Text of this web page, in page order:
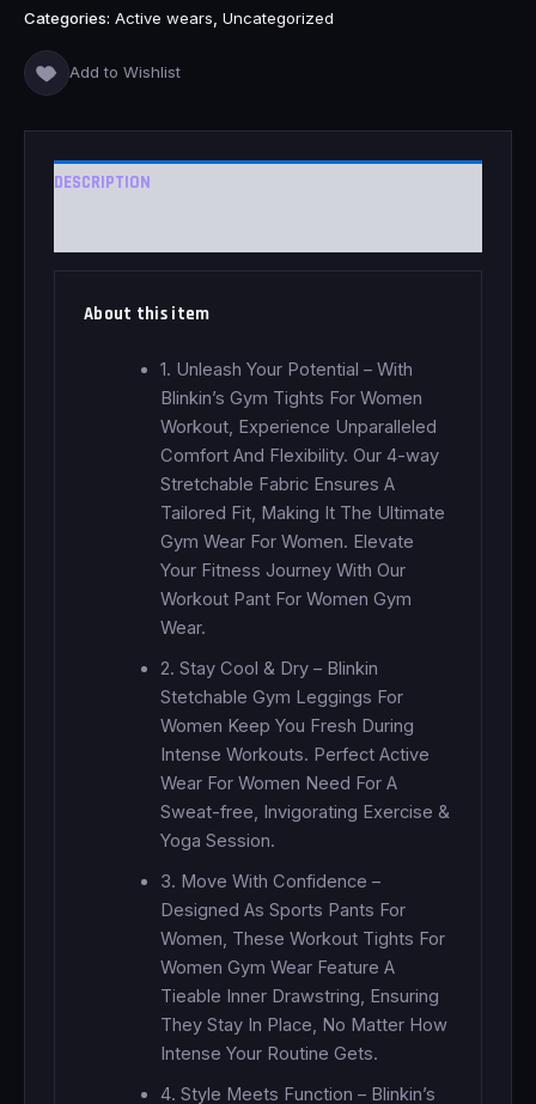
Categories: Active wears Uncategorized
Add to Wishlist
DESCRIPTION
About this item
1. Unleash Your Potential – With
Blinkin’s Gym Tights For Women
Workout, Experience Unparalleled
Comfort And Flexibility. Our 4-way
Stretchable Fabric Ensures A
Tailored Fit, Making It The Ultimate
Gym Wear For Women. Elevate
Your Fitness Journey With Our
Workout Pant For Women Gym
Wear.
2. Stay Cool & Dry – Blinkin
Stetchable Gym Leggings For
Women Keep You Fresh During
Intense Workouts. Perfect Active
Wear For Women Need For A
Sweat-free, Invigorating Exercise &
Yoga Session.
3. Move With Confidence –
Designed As Sports Pants For
Women, These Workout Tights For
Women Gym Wear Feature A
Tieable Inner Drawstring, Ensuring
They Stay In Place, No Matter How
Intense Your Routine Gets.
4. Style Meets Function – Blinkin’s